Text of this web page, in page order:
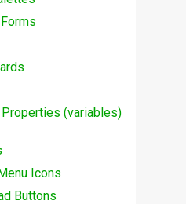
Properties (variables)
Icons
Buttons